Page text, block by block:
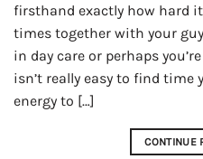
firsthand exactly how hard
times together with your
in day care or perhaps
isn’t really easy to find time
energy to […]
CONTINUE